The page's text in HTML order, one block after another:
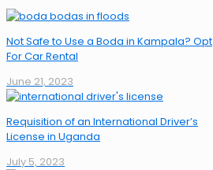
Not Safe to Use a Boda in Kampala? Opt
For Car Rental
June 21, 2023
Requisition of an International Driver’s
License in Uganda
July 5, 2023